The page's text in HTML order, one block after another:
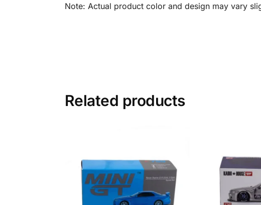
Note: Actual product color and design may vary
Related products